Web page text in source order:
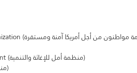
Amal Organization for Relief and Development (منظمة أمل للإغاثة والتنمية)
Adalaty Centre organisation (منظمة مركز عدالتي)